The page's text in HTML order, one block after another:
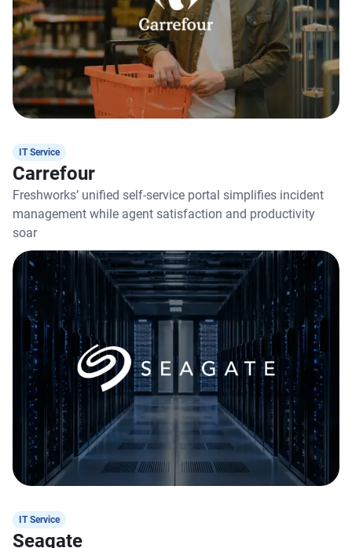
IT Service
Carrefour
Freshworks’ unified self-service portal simplifies incident
management while agent satisfaction and productivity
soar
IT Service
Seagate